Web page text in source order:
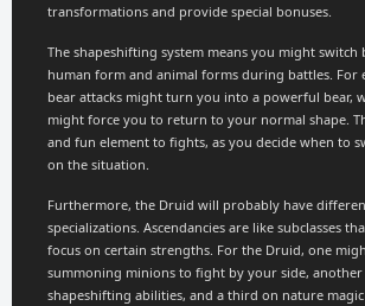
transformations and provide special bonuses.
The shapeshifting system means you might switch
human form and animal forms during battles. For
bear attacks might turn you into a powerful bear,
might force you to return to your normal shape.
and fun element to fights, as you decide when to
on the situation.
Furthermore, the Druid will probably have
specializations. Ascendancies are like subclasses
focus on certain strengths. For the Druid, one
summoning minions to fight by your side,
shapeshifting abilities, and a third on nature